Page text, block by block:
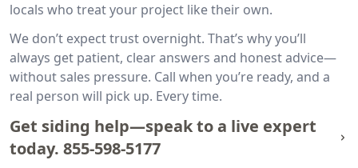
locals who treat your project like their own.
We don’t expect trust overnight. That’s why you’ll
always get patient, clear answers and honest advice—
without sales pressure. Call when you’re ready, and a
real person will pick up. Every time.
Get siding help—speak to a live expert
today. 855-598-5177